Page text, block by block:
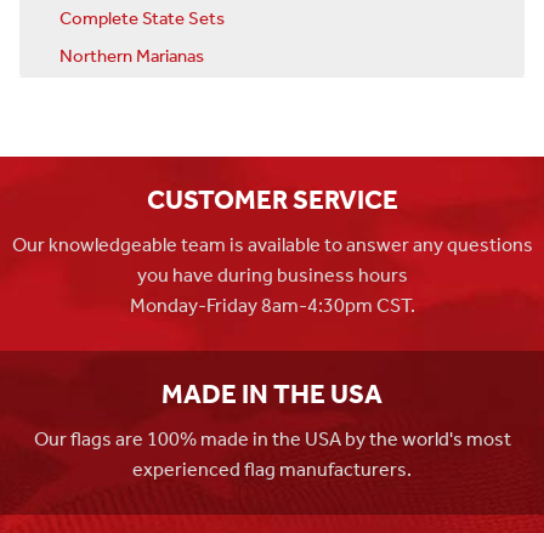
Complete State Sets
Northern Marianas
CUSTOMER SERVICE
Our knowledgeable team is available to answer any questions
you have during business hours
Monday-Friday 8am-4:30pm CST.
MADE IN THE USA
Our flags are 100% made in the USA by the world's most
experienced flag manufacturers.